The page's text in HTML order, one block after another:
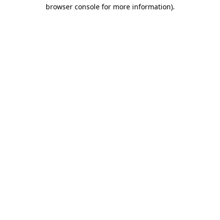
browser console for more information).